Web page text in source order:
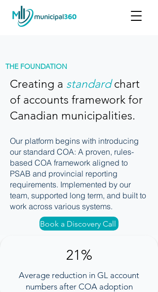
THE FOUNDATION
Creating a standardchart
of accounts framework for
Canadian municipalities.
Our platform begins with introducing
our standard COA: A proven, rules-
based COA framework aligned to
PSAB and provincial reporting
requirements. Implemented by our
team, supported long term, and built to
work across various systems.
Book a Discovery Call
21%
Average reduction in GL account
numbers after COA adoption​